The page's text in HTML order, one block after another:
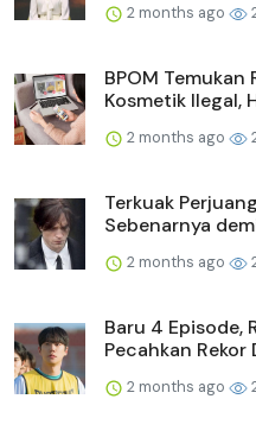
2 months ago
BPOM
Kosmetik Ilegal,
2 months ago
Terkuak
Sebenarnya
2 months ago
Baru 4 Episode,
Pecahkan Rekor
2 months ago